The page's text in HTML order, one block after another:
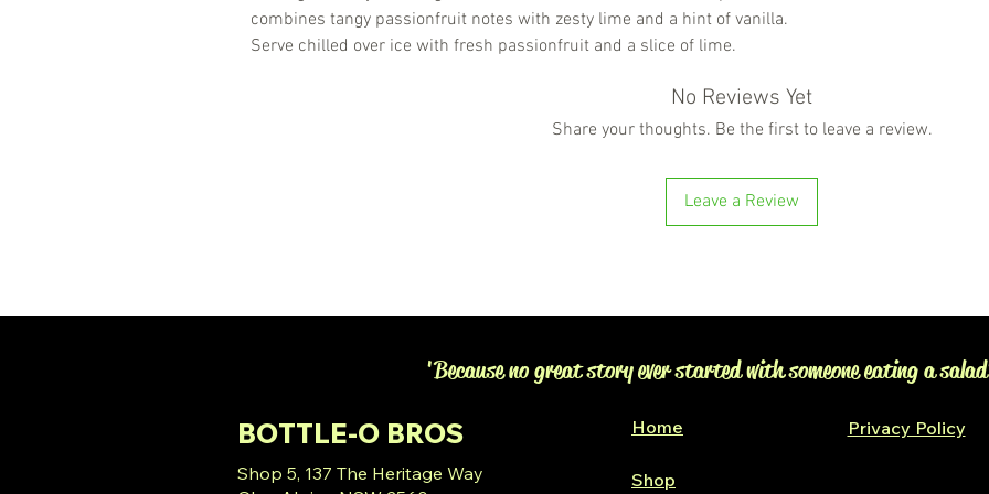
combines tangy passionfruit notes with zesty lime and a hint of vanilla.
Serve chilled over ice with fresh passionfruit and a slice of lime.
No Reviews Yet
Share your thoughts. Be the first to leave a review.
Leave a Review
BOTTLE-O BROS
Shop 5, 137 The Heritage Way
Privacy Policy
'Because no great story ever started with someone eating a
Home
Shop